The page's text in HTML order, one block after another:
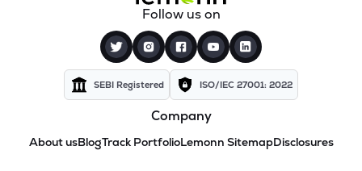
Follow us on
SEBI Registered ISO/IEC 27001: 2022
Company
About usBlogTrack PortfolioLemonn SitemapDisclosures